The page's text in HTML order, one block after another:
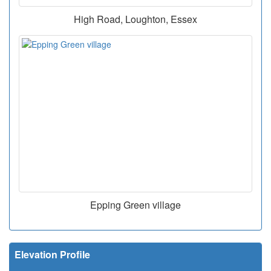
High Road, Loughton, Essex
Epping Green village
Elevation Profile